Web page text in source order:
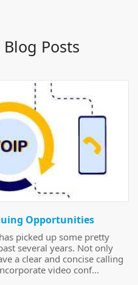
Posts
Opportunities
picked up some pretty
several years. Not only
a clear and concise calling
video conf...